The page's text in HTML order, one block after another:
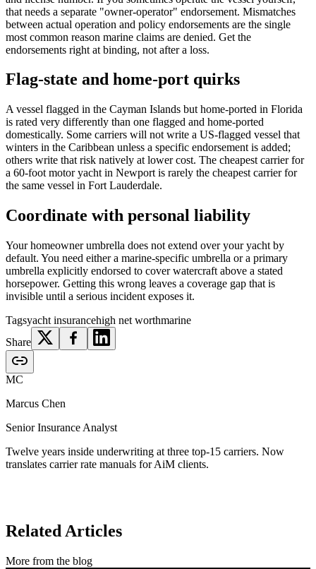
that needs a separate "owner-operator" endorsement. Mismatches
between actual operation and policy endorsements are the single
most common reason marine claims are denied. Get the
endorsements right at binding, not after a loss.
Flag-state and home-port quirks
A vessel flagged in the Cayman Islands but home-ported in Florida
is rated very differently than one flagged and home-ported
domestically. Some carriers will not write a US-flagged vessel that
winters in the Caribbean unless a specific endorsement is added;
others write that risk natively at lower cost. The cheapest carrier for
a 60-foot motor yacht in Newport is rarely the cheapest carrier for
the same vessel in Fort Lauderdale.
Coordinate with personal liability
Your homeowner umbrella does not extend over your yacht by
default. You need either a marine-specific umbrella or a primary
umbrella explicitly endorsed to cover watercraft above a stated
horsepower. Getting this wrong leaves a coverage gap that is
invisible until a serious incident exposes it.
Tagsyacht insurancehigh net worthmarine
Share
MC
Marcus Chen
Senior Insurance Analyst
Twelve years inside underwriting at three top-15 carriers. Now
translates carrier rate manuals for AiM clients.
Related Articles
More from the blog